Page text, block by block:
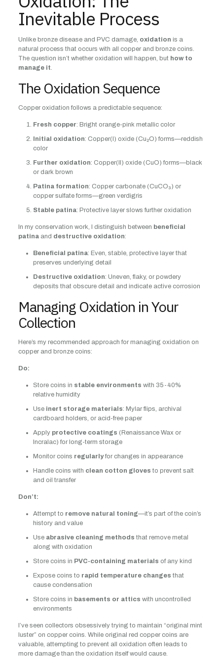
Inevitable Process
Unlike bronze disease and PVC damage, oxidation is a
natural process that occurs with all copper and bronze coins.
The question isn’t whether oxidation will happen, but how to
manage it.
The Oxidation Sequence
Copper oxidation follows a predictable sequence:
Fresh copper: Bright orange-pink metallic color
Initial oxidation: Copper(I) oxide (Cu₂O) forms—reddish
color
Further oxidation: Copper(II) oxide (CuO) forms—black
or dark brown
Patina formation: Copper carbonate (CuCO₃) or
copper sulfate forms—green verdigris
Stable patina: Protective layer slows further oxidation
In my conservation work, I distinguish between beneficial
patinaand destructive oxidation:
Beneficial patina: Even, stable, protective layer that
preserves underlying detail
Destructive oxidation: Uneven, flaky, or powdery
deposits that obscure detail and indicate active corrosion
Managing Oxidation in Your
Collection
Here’s my recommended approach for managing oxidation on
copper and bronze coins:
Do:
Store coins in stable environments with 35-40%
relative humidity
Use inert storage materials: Mylar flips, archival
cardboard holders, or acid-free paper
Apply protective coatings (Renaissance Wax or
Incralac) for long-term storage
Monitor coins regularlyfor changes in appearance
Handle coins with clean cotton gloves to prevent salt
and oil transfer
Don’t:
Attempt to remove natural toning—it’s part of the coin’s
history and value
Use abrasive cleaning methods that remove metal
along with oxidation
Store coins in PVC-containing materials of any kind
Expose coins to rapid temperature changes that
cause condensation
Store coins in basements or attics with uncontrolled
environments
I’ve seen collectors obsessively trying to maintain “original mint
luster” on copper coins. While original red copper coins are
valuable, attempting to prevent all oxidation often leads to
more damage than the oxidation itself would cause.